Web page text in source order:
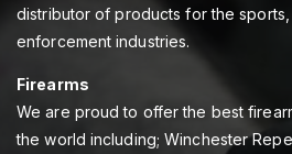
distributor of products for the sports,
enforcement industries.
Firearms
We are proud to offer the best
the world including; Winchester